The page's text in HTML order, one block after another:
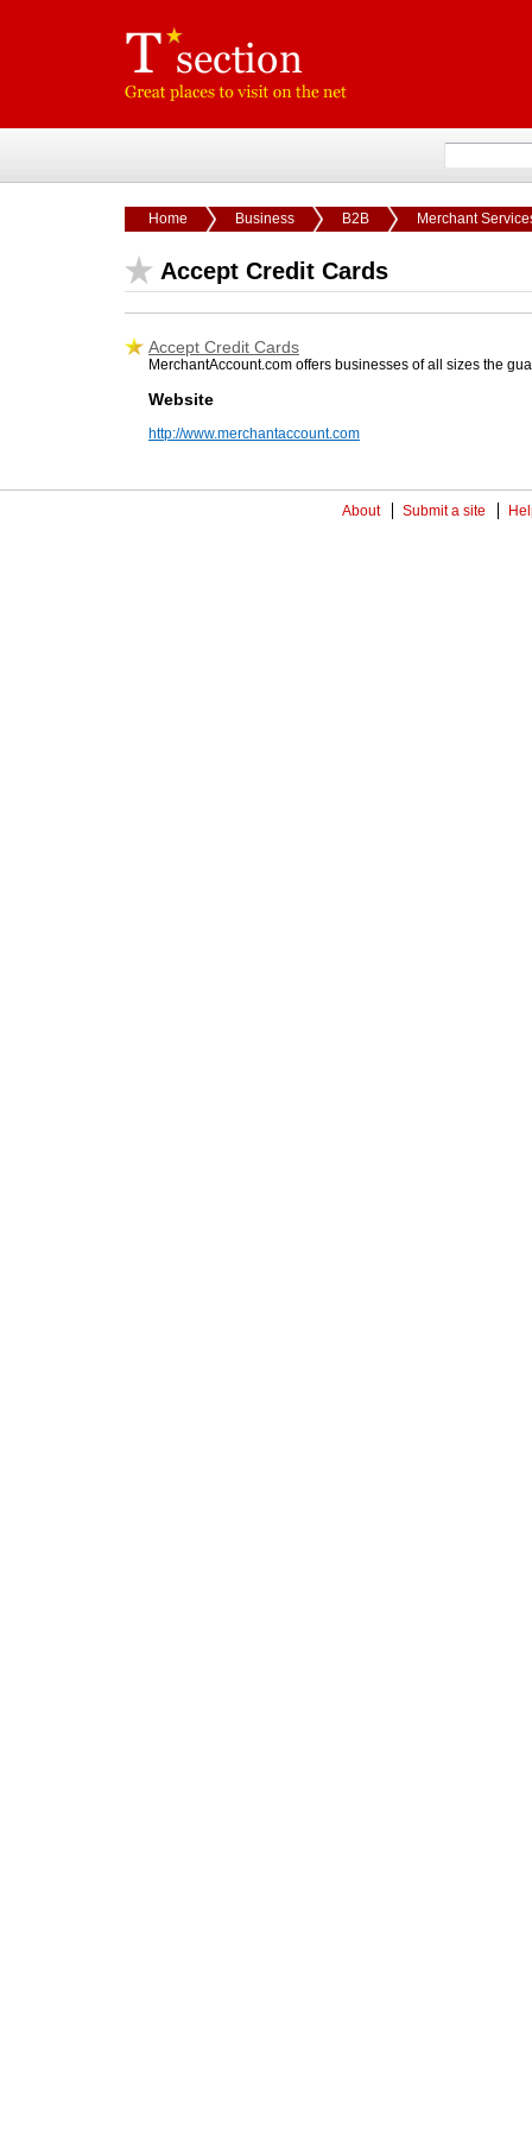
Home Business B2B Merchant
Accept Credit Cards
Accept Credit Cards
MerchantAccount.com offers businesses of all sizes the
Website
http://www.merchantaccount.com
About Submit a site